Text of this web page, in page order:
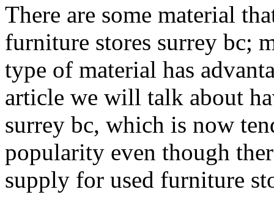
There are some material
furniture stores surrey bc;
type of material has
article we will talk about
surrey bc, which is now
popularity even though
supply for used furniture